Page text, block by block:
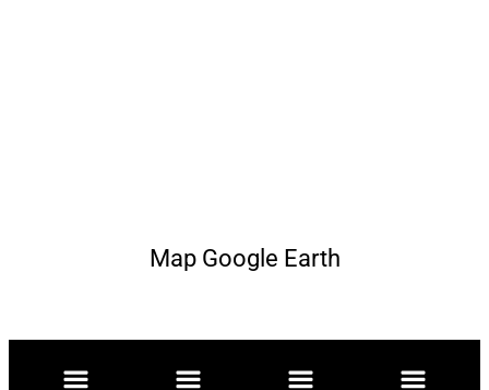
Map Google Earth